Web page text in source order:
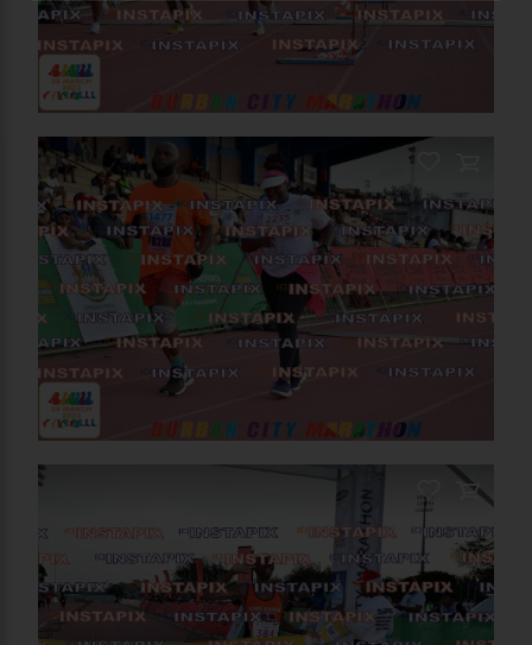
On Sale